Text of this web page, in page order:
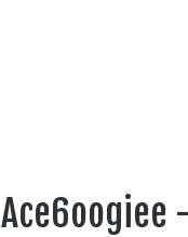
Ace6oogiee